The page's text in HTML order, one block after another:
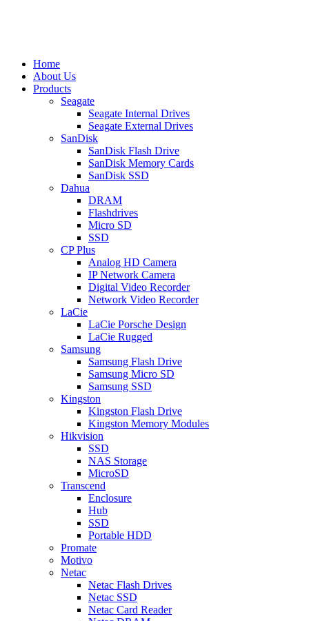
Home
About Us
Products
Seagate
Seagate Internal Drives
Seagate External Drives
SanDisk
SanDisk Flash Drive
SanDisk Memory Cards
SanDisk SSD
Dahua
DRAM
Flashdrives
Micro SD
SSD
CP Plus
Analog HD Camera
IP Network Camera
Digital Video Recorder
Network Video Recorder
LaCie
LaCie Porsche Design
LaCie Rugged
Samsung
Samsung Flash Drive
Samsung Micro SD
Samsung SSD
Kingston
Kingston Flash Drive
Kingston Memory Modules
Hikvision
SSD
NAS Storage
MicroSD
Transcend
Enclosure
Hub
SSD
Portable HDD
Promate
Motivo
Netac
Netac Flash Drives
Netac SSD
Netac Card Reader